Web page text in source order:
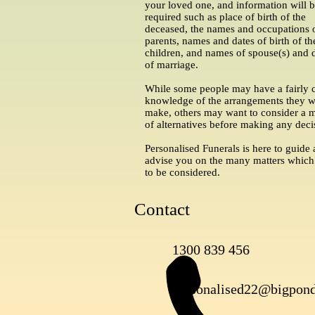
your loved one, and information will
required such as place of birth of the
deceased, the names and occupations
parents, names and dates of birth of
children, and names of spouse(s) and
of marriage.
While some people may have a fairly
knowledge of the arrangements they
make, others may want to consider a
of alternatives before making any
Personalised Funerals is here to guide
advise you on the many matters
to be considered.
Contact
1300 839 456